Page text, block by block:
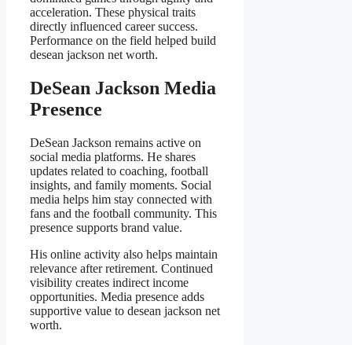
acceleration. These physical traits
directly influenced career success.
Performance on the field helped build
desean jackson net worth.
DeSean Jackson Media
Presence
DeSean Jackson remains active on
social media platforms. He shares
updates related to coaching, football
insights, and family moments. Social
media helps him stay connected with
fans and the football community. This
presence supports brand value.
His online activity also helps maintain
relevance after retirement. Continued
visibility creates indirect income
opportunities. Media presence adds
supportive value to desean jackson net
worth.